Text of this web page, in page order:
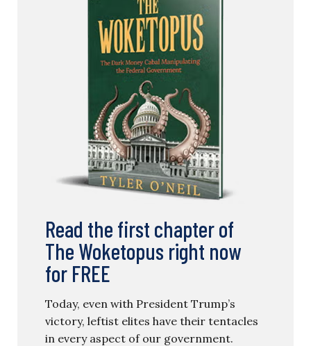
Read the first chapter of
The Woketopus right now
for FREE
Today, even with President Trump’s
victory, leftist elites have their tentacles
in every aspect of our government.